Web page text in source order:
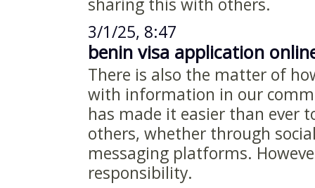
sharing this with others.
3/1/25, 8:47
benin visa application
There is also the matter of
with information in our
has made it easier than ever
others, whether through
messaging platforms.
responsibility.